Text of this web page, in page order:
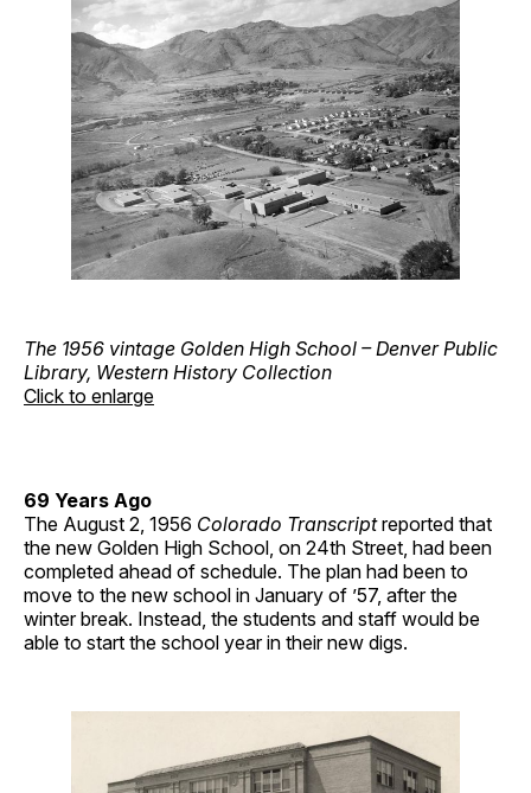
The 1956 vintage Golden High School – Denver Public
Library, Western History Collection
Click to enlarge
69 Years Ago
The August 2, 1956 Colorado Transcriptreported that
the new Golden High School, on 24th Street, had been
completed ahead of schedule. The plan had been to
move to the new school in January of ’57, after the
winter break. Instead, the students and staff would be
able to start the school year in their new digs.